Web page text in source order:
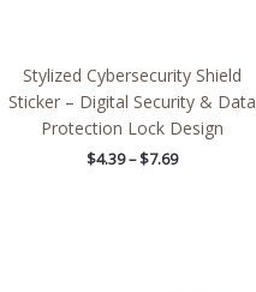
Stylized Cybersecurity Shield
Sticker – Digital Security & Data
Protection Lock Design
$4.39 – $7.69